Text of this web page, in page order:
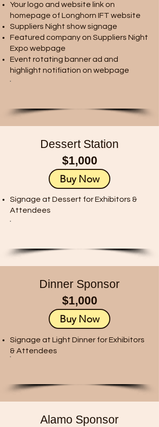
Your logo and website link on
homepage of Longhorn IFT website
Suppliers Night show signage
Featured company on Suppliers Night
Expo webpage
Event rotating banner ad and
highlight notifiation on webpage
Dessert Station
$1,000
Buy Now
Signage at Dessert for Exhibitors &
Attendees
Dinner Sponsor
$1,000
Buy Now
Signage at Light Dinner for Exhibitors
& Attendees​​
Alamo Sponsor